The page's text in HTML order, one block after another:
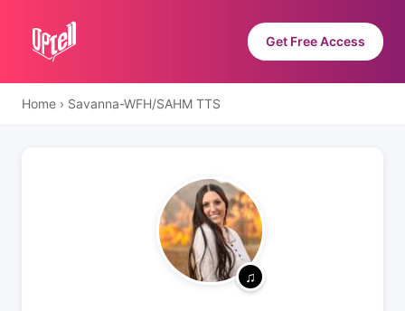
Get Free Access
Home › Savanna-WFH/SAHM TTS